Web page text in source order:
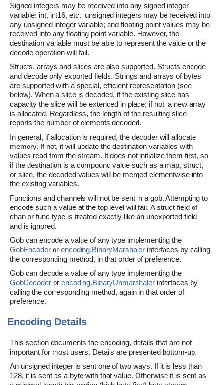
Signed integers may be received into any signed integer
variable: int, int16, etc.; unsigned integers may be received into
any unsigned integer variable; and floating point values may be
received into any floating point variable. However, the
destination variable must be able to represent the value or the
decode operation will fail.
Structs, arrays and slices are also supported. Structs encode
and decode only exported fields. Strings and arrays of bytes
are supported with a special, efficient representation (see
below). When a slice is decoded, if the existing slice has
capacity the slice will be extended in place; if not, a new array
is allocated. Regardless, the length of the resulting slice
reports the number of elements decoded.
In general, if allocation is required, the decoder will allocate
memory. If not, it will update the destination variables with
values read from the stream. It does not initialize them first, so
if the destination is a compound value such as a map, struct,
or slice, the decoded values will be merged elementwise into
the existing variables.
Functions and channels will not be sent in a gob. Attempting to
encode such a value at the top level will fail. A struct field of
chan or func type is treated exactly like an unexported field
and is ignored.
Gob can encode a value of any type implementing the
GobEncoder or encoding.BinaryMarshaler interfaces by calling
the corresponding method, in that order of preference.
Gob can decode a value of any type implementing the
GobDecoder or encoding.BinaryUnmarshaler interfaces by
calling the corresponding method, again in that order of
preference.
Encoding Details
This section documents the encoding, details that are not
important for most users. Details are presented bottom-up.
An unsigned integer is sent one of two ways. If it is less than
128, it is sent as a byte with that value. Otherwise it is sent as